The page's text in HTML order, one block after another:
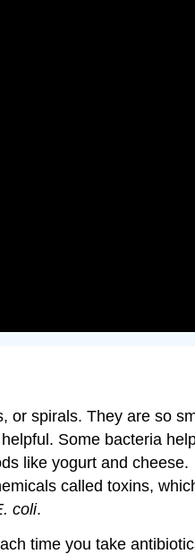
spirals. They are so
Some bacteria
like yogurt and cheese.
called toxins,
coli.
time you take